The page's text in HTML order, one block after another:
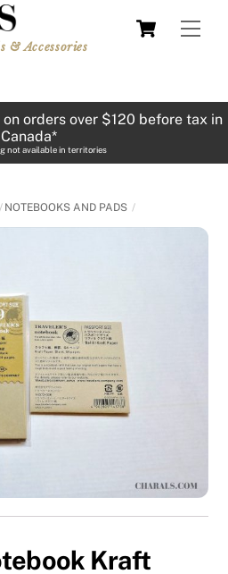
Cart
& Accessories
orders over $120 before tax in
Canada*
not available in territories
NOTEBOOKS AND PADS
Kraft